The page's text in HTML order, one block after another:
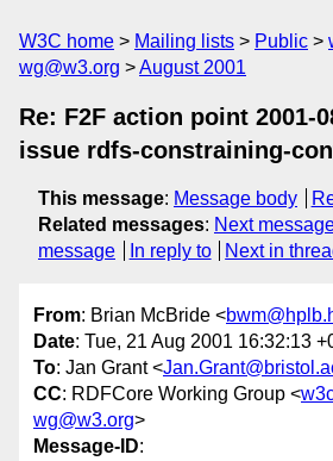
W3C home Mailing lists Public
wg@w3.org
August 2001
Re: F2F action point 2001-
issue rdfs-constraining-
This message: Message body
Related messages: Next
message
In reply to Next in
From: Brian McBride <
Date: Tue, 21 Aug 2001 16:32:13
To: Jan Grant <
CC: RDFCore Working Group <
wg@w3.org>
Message-ID: